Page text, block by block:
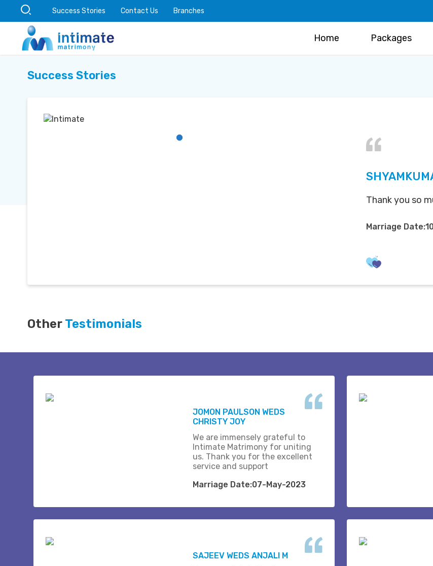
Success Stories Contact Us Branches
Home Packages
Success Stories
Thank you so
Marriage
Other Testimonials
JOMON PAULSON WEDS
CHRISTY JOY
We are immensely grateful to
Intimate Matrimony for uniting
us. Thank you for the excellent
service and support
Marriage Date:07-May-2023
SAJEEV WEDS ANJALI M